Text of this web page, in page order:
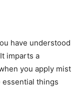
have understood
imparts a
you apply mist
things